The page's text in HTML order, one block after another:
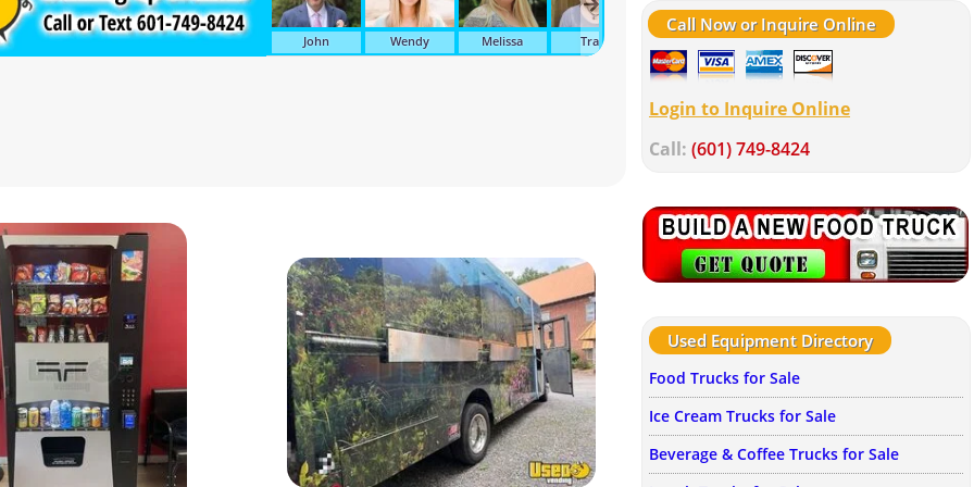
Call Now or Inquire Online
Login to Inquire Online
Call: (601) 749-8424
Used Equipment Directory
Food Trucks for Sale
Ice Cream Trucks for Sale
Beverage & Coffee Trucks for Sale
John Wendy Melissa Tracy Suzanne Ava Tonya